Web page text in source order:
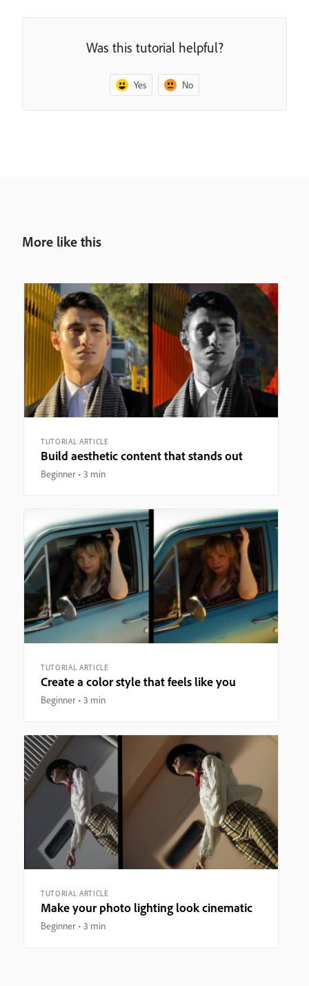
Was this tutorial helpful?
Yes No
More like this
TUTORIAL ARTICLE
Build aesthetic content that stands out
Beginner 3 min
TUTORIAL ARTICLE
Create a color style that feels like you
Beginner 3 min
TUTORIAL ARTICLE
Make your photo lighting look cinematic
Beginner 3 min